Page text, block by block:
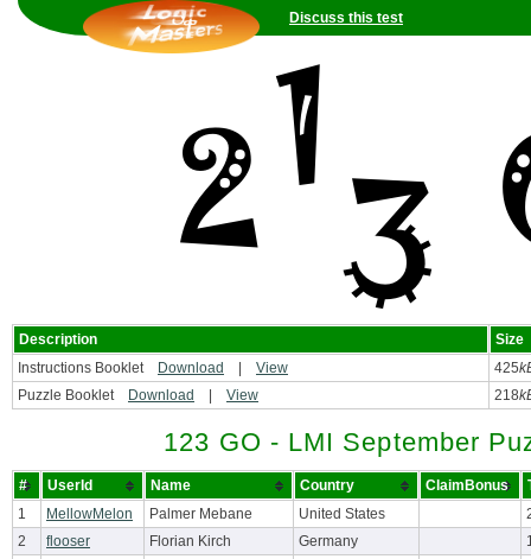
Discuss this test
Description
Size
Instructions Booklet
Download View 425
Puzzle Booklet
Download View 218
123 GO - LMI September
# UserId Name Country ClaimBonus
1
MellowMelon Palmer Mebane United States
2
flooser Florian Kirch Germany